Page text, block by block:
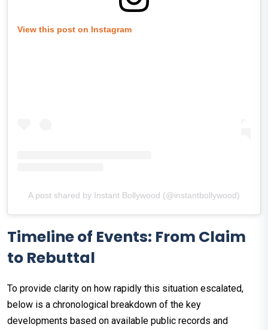
View this post on Instagram
A post shared by Instant Bollywood (@instantbollywood)
Timeline of Events: From Claim
to Rebuttal
To provide clarity on how rapidly this situation escalated,
below is a chronological breakdown of the key
developments based on available public records and